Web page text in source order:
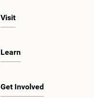
Visit
Learn
Get Involved